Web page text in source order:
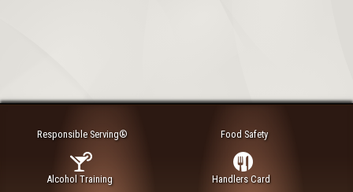
Responsible Serving®
Alcohol Training
Food Safety
Handlers Card